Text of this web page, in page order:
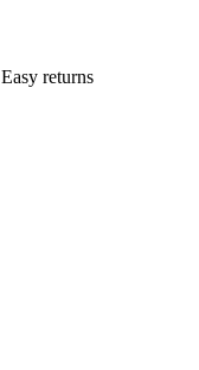
Easy returns